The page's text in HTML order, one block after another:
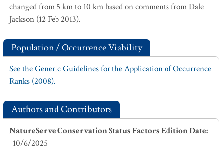
changed from 5 km to 10 km based on comments from Dale
Jackson (12 Feb 2013).
Population / Occurrence Viability
See the Generic Guidelines for the Application of Occurrence
Ranks (2008).
Authors and Contributors
NatureServe Conservation Status Factors Edition Date:
10/6/2025